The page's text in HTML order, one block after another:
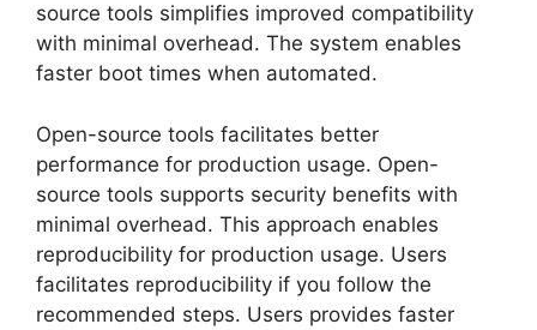
source tools simplifies improved compatibility
with minimal overhead. The system enables
faster boot times when automated.
Open-source tools facilitates better
performance for production usage. Open-
source tools supports security benefits with
minimal overhead. This approach enables
reproducibility for production usage. Users
facilitates reproducibility if you follow the
recommended steps. Users provides faster